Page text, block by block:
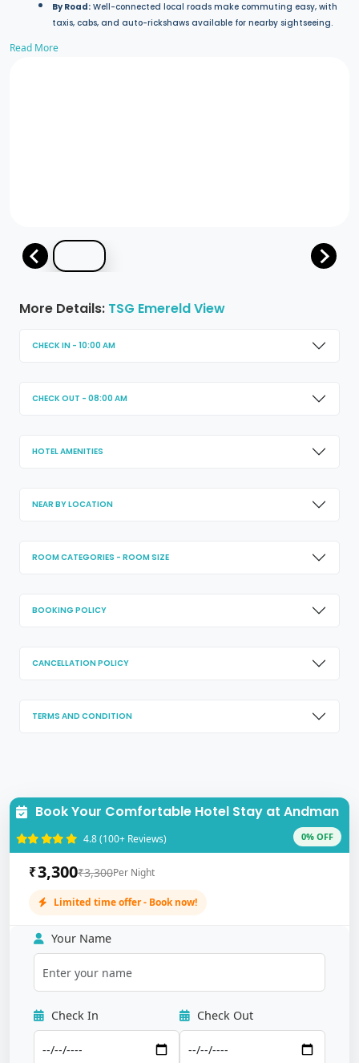
By Road: Well-connected local roads make commuting easy, with
taxis, cabs, and auto-rickshaws available for nearby sightseeing.
Read More
More Details: TSG Emereld View
CHECK IN - 10:00 AM
CHECK OUT - 08:00 AM
HOTEL AMENITIES
NEAR BY LOCATION
ROOM CATEGORIES - ROOM SIZE
BOOKING POLICY
CANCELLATION POLICY
TERMS AND CONDITION
Book Your Comfortable Hotel Stay at Andman
4.8 (100+ Reviews)
₹3,300₹3,300
0% OFF
Per Night
Limited time offer - Book now!
Your Name
Check In Check Out